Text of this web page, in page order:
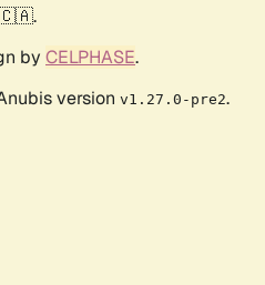
by CELPHASE.
version v1.27.0-pre2.